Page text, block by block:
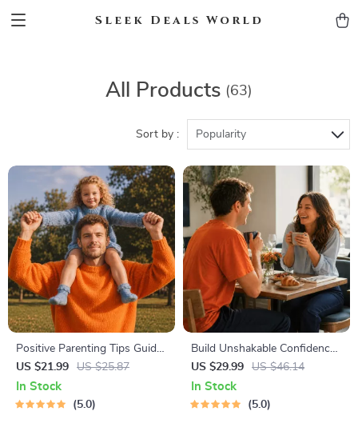
Sleek Deals World
All Products (63)
Sort by : Popularity
Positive Parenting Tips Guide
| Gentle Parenting eBook |
Empathic Communication |
Digital Download for Moms &
US $21.99 US $25.87
In Stock
5.0
Build Unshakable Confidence
for Dating in 5 Days | Audio
Program | Digital Download |
Dating Confidence Training |
US $29.99 US $46.14
In Stock
5.0